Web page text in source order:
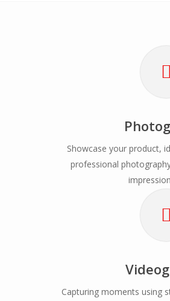
Showcase your product,
professional
Capturing moments using